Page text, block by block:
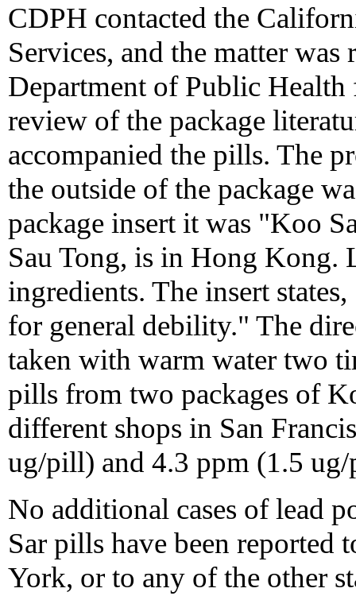
CDPH contacted the
Services, and the matter
Department of Public
review of the package
accompanied the pills. The
the outside of the package
package insert it was "Koo
Sau Tong, is in Hong Kong.
ingredients. The insert
for general debility." The
taken with warm water two
pills from two packages of
different shops in San
ug/pill) and 4.3 ppm (1.5
No additional cases of lead
Sar pills have been
York, or to any of the other